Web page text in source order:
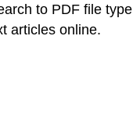
to PDF file
articles online.